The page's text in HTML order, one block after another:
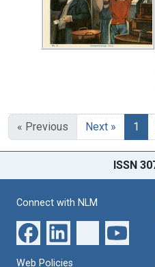
« Previous Next » 1
ISSN
Connect with NLM
Web Policies